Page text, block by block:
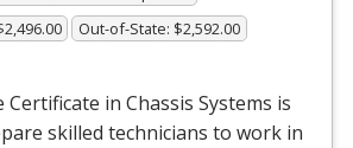
Out-of-State: $2,592.00
in Chassis Systems is
skilled technicians to work in